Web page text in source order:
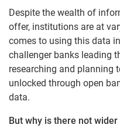
Despite the wealth of
offer, institutions are at
comes to using this data
challenger banks leading
researching and planning
unlocked through open
data.
But why is there not wider